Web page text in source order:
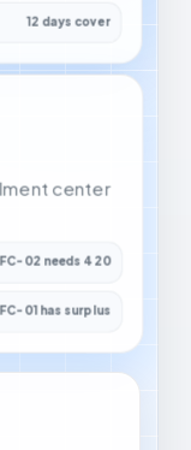
12 days cover
center
FC-02 needs 420
FC-01 has surplus